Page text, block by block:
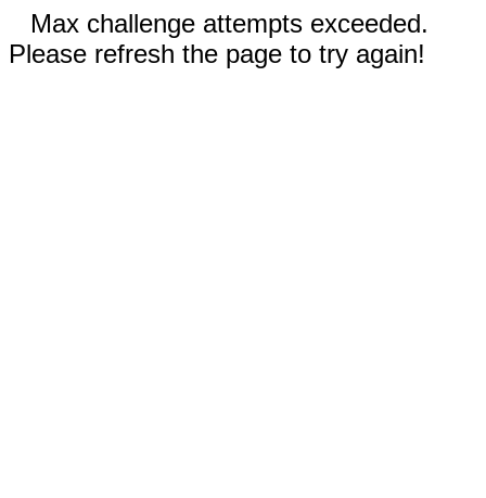
Max challenge attempts exceeded.
Please refresh the page to try again!